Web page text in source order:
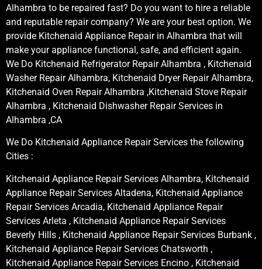
Alhambra to be repaired fast? Do you want to hire a reliable
and reputable repair company? We are your best option. We
provide Kitchenaid Appliance Repair in Alhambra that will
make your appliance functional, safe, and efficient again.
We Do Kitchenaid Refrigerator Repair Alhambra , Kitchenaid
Washer Repair Alhambra, Kitchenaid Dryer Repair Alhambra,
Kitchenaid Oven Repair Alhambra ,Kitchenaid Stove Repair
Alhambra , Kitchenaid Dishwasher Repair Services in
Alhambra ,CA
We Do Kitchenaid Appliance Repair Services the following
Cities :
Kitchenaid Appliance Repair Services Alhambra, Kitchenaid
Appliance Repair Services Altadena, Kitchenaid Appliance
Repair Services Arcadia, Kitchenaid Appliance Repair
Services Arleta , Kitchenaid Appliance Repair Services
Beverly Hills , Kitchenaid Appliance Repair Services Burbank ,
Kitchenaid Appliance Repair Services Chatsworth ,
Kitchenaid Appliance Repair Services Encino , Kitchenaid